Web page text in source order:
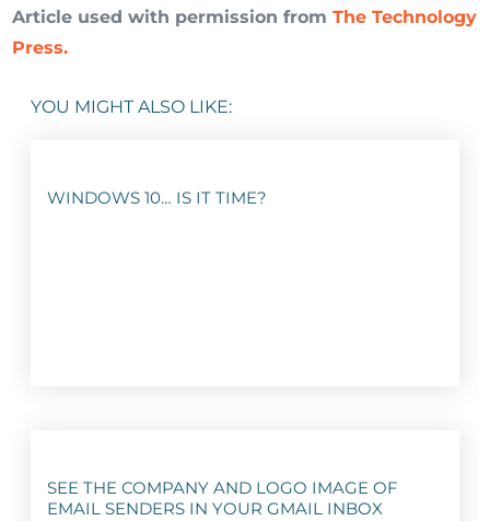
Article used with permission fromThe Technology
Press.
YOU MIGHT ALSO LIKE:
WINDOWS 10… IS IT TIME?
SEE THE COMPANY AND LOGO IMAGE OF
EMAIL SENDERS IN YOUR GMAIL INBOX